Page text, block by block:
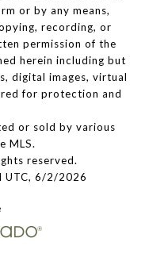
or by any means,
recording, or
permission of the
herein including but
digital images, virtual
for protection and
or sold by various
MLS.
reserved.
UTC, 6/2/2026